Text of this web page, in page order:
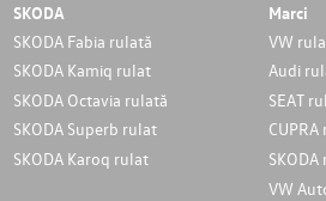
SKODA
SKODA Fabia rulată
SKODA Kamiq rulat
SKODA Octavia rulată
SKODA Superb rulat
SKODA Karoq rulat
Marci
VW
Audi
SEAT
VW